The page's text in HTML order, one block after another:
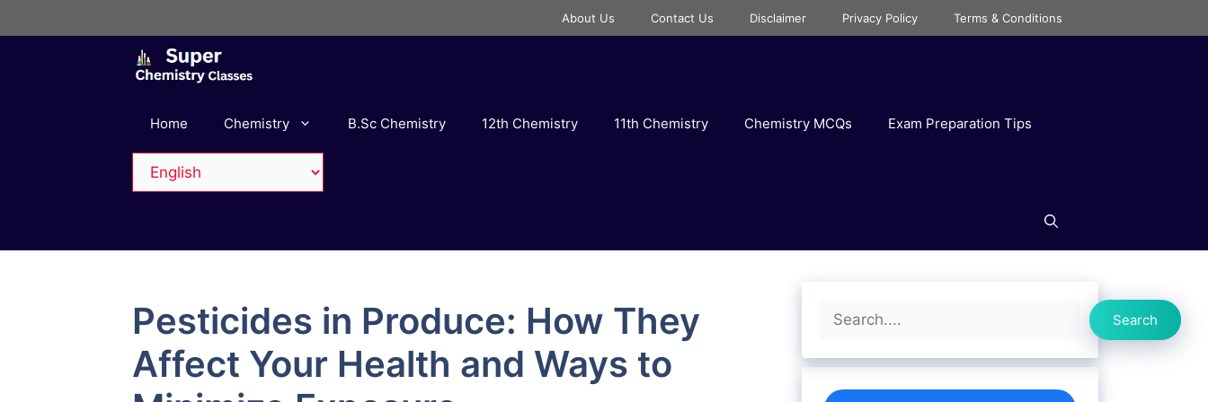
to
About Us Contact Us Disclaimer Privacy Policy Terms & Conditions
Home Chemistry B.Sc Chemistry 12th Chemistry 11th Chemistry Chemistry MCQs Exam Preparation Tips
Pesticides in Produce: How They
Affect Your Health and Ways to
Search
Search